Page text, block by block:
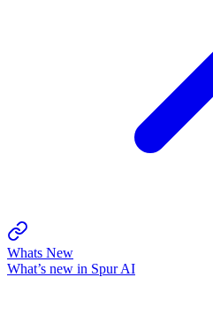
Whats New
What’s new in Spur AI